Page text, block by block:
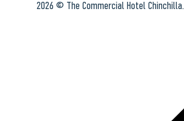
2026 © The Commercial Hotel Chinchilla.